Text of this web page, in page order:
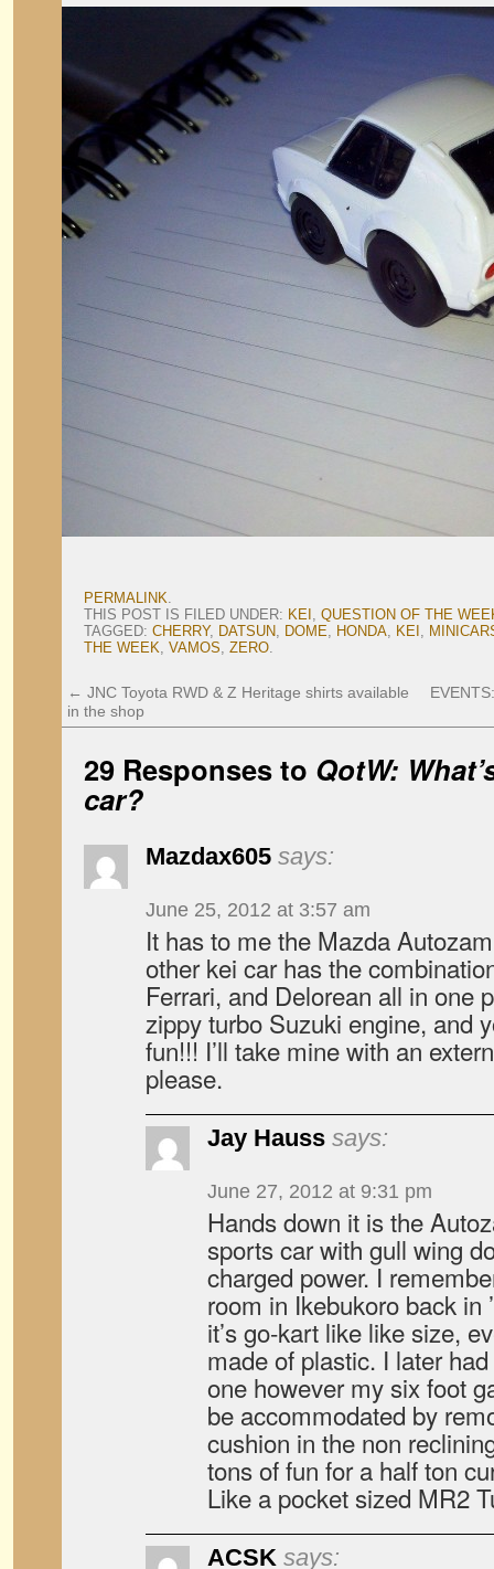
PERMALINK.
THIS POST IS FILED UNDER: KEI , QUESTION OF THE
TAGGED: CHERRY, DATSUN, DOME, HONDA, KEI ,
THE WEEK, VAMOS, ZERO.
← JNC Toyota RWD & Z Heritage shirts available
in the shop
29 Responses to QotW:
car?
Mazdax605 says:
June 25, 2012 at 3:57 am
It has to me the Mazda
other kei car has the
Ferrari, and Delorean all in one
zippy turbo Suzuki engine, and
fun!!! I’ll take mine with an
please.
Jay Hauss says:
June 27, 2012 at 9:31 pm
Hands down it is the
sports car with gull wing
charged power. I
room in Ikebukoro back in
it’s go-kart like like size,
made of plastic. I later
one however my six foot
be accommodated by
cushion in the non
tons of fun for a half ton
Like a pocket sized MR2
ACSK says: